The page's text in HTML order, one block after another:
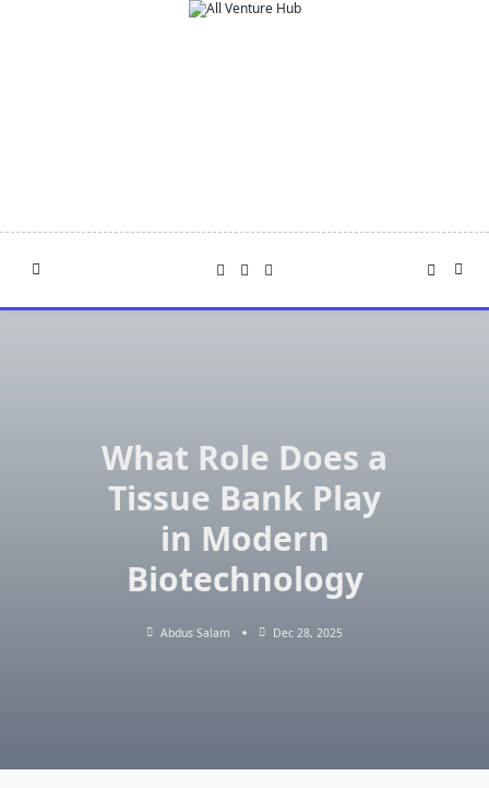
What Role Does a
Tissue Bank Play
in Modern
Biotechnology
Abdus Salam Dec 28, 2025